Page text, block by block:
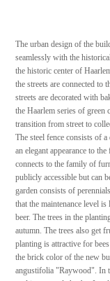
The urban design of the
seamlessly with the
the historic center of
the streets are connected to
streets are decorated with
the Haarlem series of green
transition from street to
The steel fence consists of
an elegant appearance to
connects to the family of
publicly accessible but can
garden consists of
that the maintenance level
beer. The trees in the
autumn. The trees also get
planting is attractive for
the brick color of the new
angustifolia "Raywood". In